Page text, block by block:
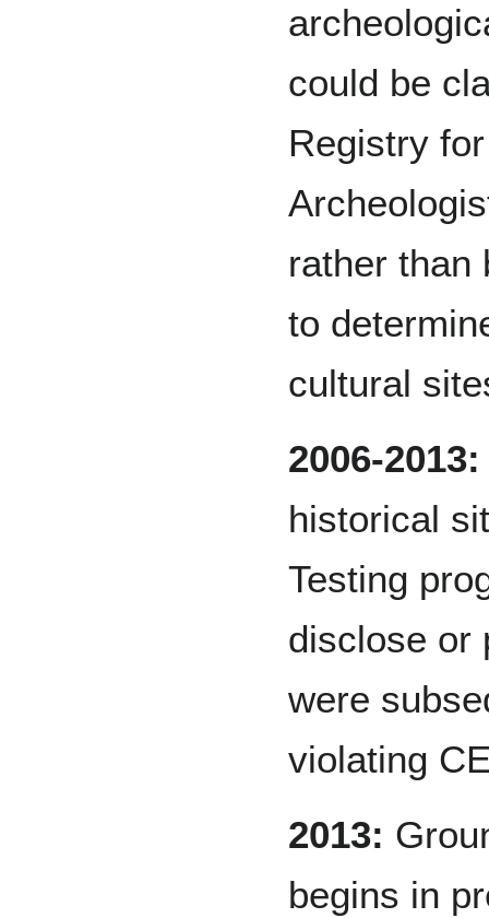
could be
Registry
rather than
to
cultural
2006-2013:
historical
Testing
disclose or
were
violating
2013:
begins in